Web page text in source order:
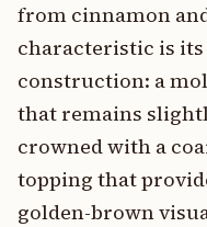
from cinnamon
characteristic is
construction: a
that remains
crowned with a
topping that
golden-brown